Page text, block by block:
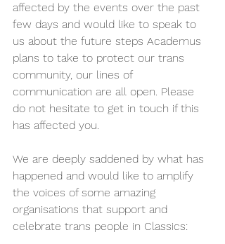
affected by the events over the past
few days and would like to speak to
us about the future steps Academus
plans to take to protect our trans
community, our lines of
communication are all open. Please
do not hesitate to get in touch if this
has affected you.
We are deeply saddened by what has
happened and would like to amplify
the voices of some amazing
organisations that support and
celebrate trans people in Classics: